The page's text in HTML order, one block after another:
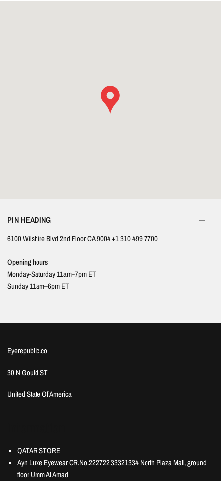
PIN HEADING
6100 Wilshire Blvd 2nd Floor CA 9004 +1 310 499 7700
Opening hours
Monday-Saturday 11am–7pm ET
Sunday 11am–6pm ET
Eyerepublic.co
30 N Gould ST
United State Of America
QATAR STORE
Ayn Luxe Eyewear CR.No.222722 33321334 North Plaza Mall, ground
floor Umm Al Amad